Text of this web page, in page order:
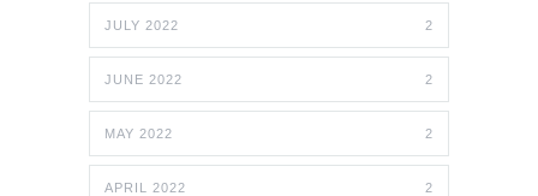
JULY 2022 2
JUNE 2022 2
MAY 2022 2
APRIL 2022 2